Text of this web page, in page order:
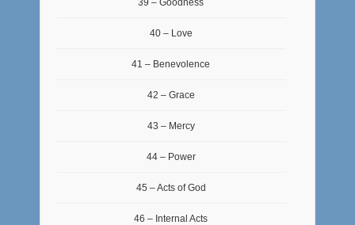
40 – Love
41 – Benevolence
42 – Grace
43 – Mercy
44 – Power
45 – Acts of God
46 – Internal Acts